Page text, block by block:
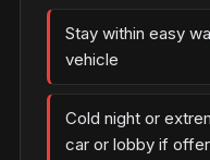
Stay within easy
vehicle
Cold night or
car or lobby if